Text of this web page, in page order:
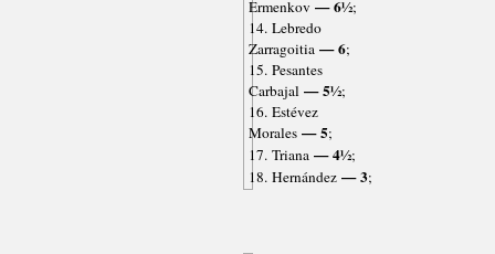
Ermenkov — 6½;
14. Lebredo
Zarragoitia— 6;
15. Pesantes
Carbajal— 5½;
16. Estévez
Morales— 5;
17. Triana— 4½;
18. Hernández— 3;